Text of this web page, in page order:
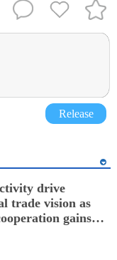
Release
drive
trade vision as
gains
China's BRI